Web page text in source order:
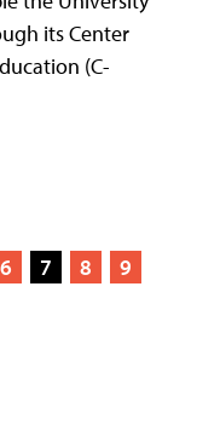
its Center
(C-
6 7 8
9